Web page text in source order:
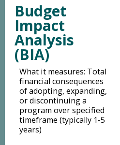
Budget
Impact
Analysis
(BIA)
What it measures: Total
financial consequences
of adopting, expanding,
or discontinuing a
program over specified
timeframe (typically 1-5
years)